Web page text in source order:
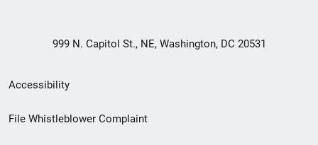
999 N. Capitol St., NE, Washington, DC 20531
Secondary
Footer
Accessibility
File Whistleblower Complaint